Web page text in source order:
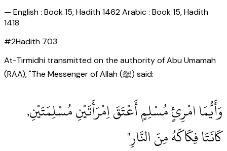
— English : Book 15, Hadith 1462 Arabic : Book 15, Hadith
1418
#2Hadith 703
At-Tirmidhi transmitted on the authority of Abu Umamah
(RAA), "The Messenger of Allah (ﷺ) said:
وَأَيُّمَا امْرِئٍ مُسْلِمٍ أَعْتَقَ اِمْرَأَتَيْنِ مُسْلِمَتَيْنِ,
كَانَتَا فِكَاكَهُ مِنَ النَّارِ"